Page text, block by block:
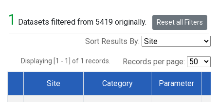
1 Datasets filtered from 5419 originally. Reset all Filters
Sort Results By:
Displaying [1 - 1] of 1 records. Records per page:
Dataset Number
Site Category Parameter